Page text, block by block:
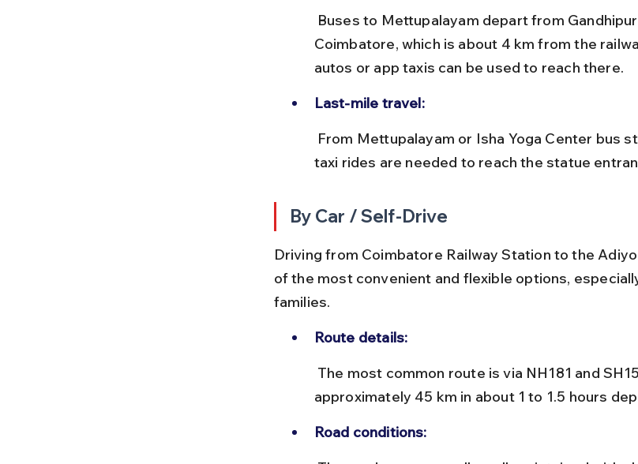
Coimbatore, which is about 4 km from the
autos or app taxis can be used to reach there.
Last-mile travel:
taxi rides are needed to reach the statue
By Car / Self-Drive
Driving from Coimbatore Railway Station to the
of the most convenient and flexible options,
families.
Route details:
approximately 45 km in about 1 to 1.5 hours
Road conditions: